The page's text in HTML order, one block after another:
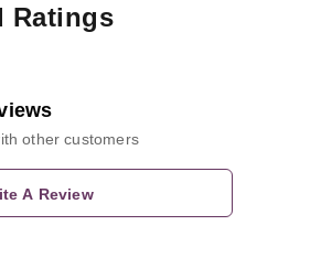
Ratings
other customers
A Review